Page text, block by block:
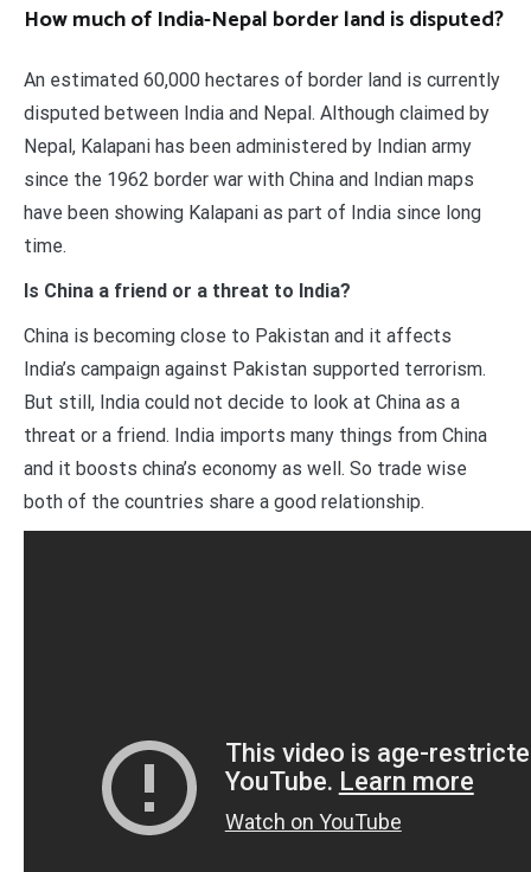
How much of India-Nepal border land is disputed?
An estimated 60,000 hectares of border land is currently
disputed between India and Nepal. Although claimed by
Nepal, Kalapani has been administered by Indian army
since the 1962 border war with China and Indian maps
have been showing Kalapani as part of India since long
time.
Is China a friend or a threat to India?
China is becoming close to Pakistan and it affects
India’s campaign against Pakistan supported terrorism.
But still, India could not decide to look at China as a
threat or a friend. India imports many things from China
and it boosts china’s economy as well. So trade wise
both of the countries share a good relationship.